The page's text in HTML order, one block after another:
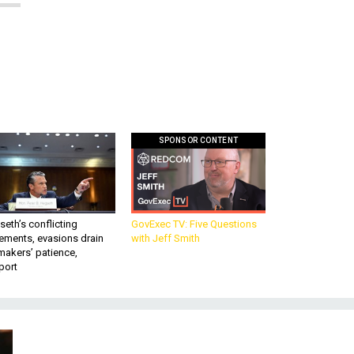
conflicting
evasions drain
patience,
SPONSOR CONTENT
GovExec TV: Five Questions
with Jeff Smith